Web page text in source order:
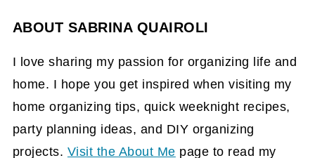
ABOUT SABRINA QUAIROLI
I love sharing my passion for organizing life and
home. I hope you get inspired when visiting my
home organizing tips, quick weeknight recipes,
party planning ideas, and DIY organizing
projects. Visit the About Me page to read my